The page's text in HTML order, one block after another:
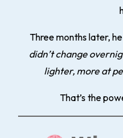
Three months later,
didn’t change
lighter, more at
That’s the